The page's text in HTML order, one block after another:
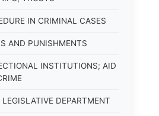
IN CRIMINAL CASES
AND PUNISHMENTS
INSTITUTIONS; AID
DEPARTMENT